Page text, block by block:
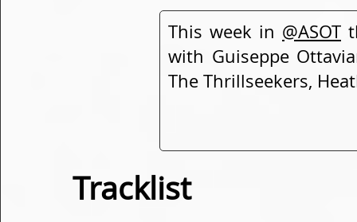
This week in @ASOT
with Guiseppe
The Thrillseekers,
Tracklist